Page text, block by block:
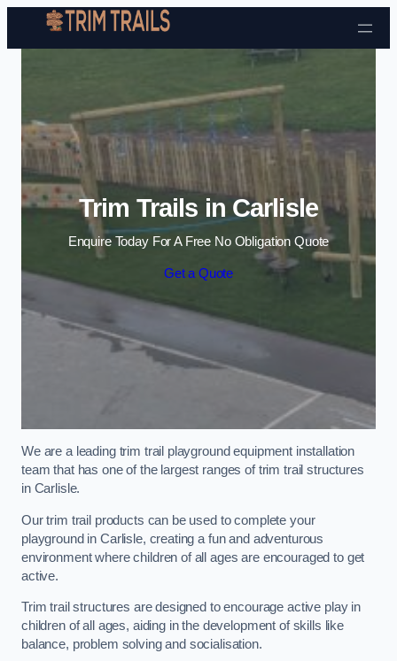
Skip to content
Trim Trails in Carlisle
Enquire Today For A Free No Obligation Quote
Get a Quote
We are a leading trim trail playground equipment installation
team that has one of the largest ranges of trim trail structures
in Carlisle.
Our trim trail products can be used to complete your
playground in Carlisle, creating a fun and adventurous
environment where children of all ages are encouraged to get
active.
Trim trail structures are designed to encourage active play in
children of all ages, aiding in the development of skills like
balance, problem solving and socialisation.